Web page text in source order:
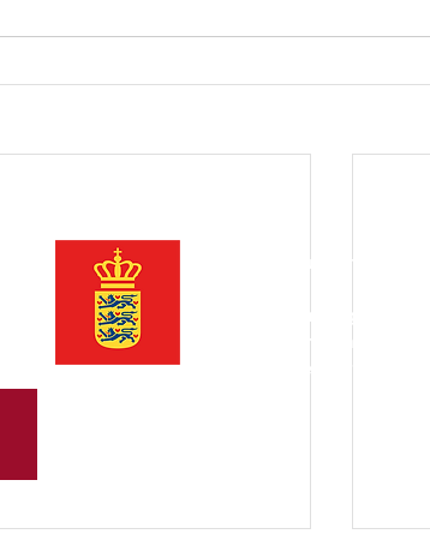
Ito ay pinasimulan ng
ng mga lider ng pag-iisip
ng inspirasyon at
pagitan ng Denmark at